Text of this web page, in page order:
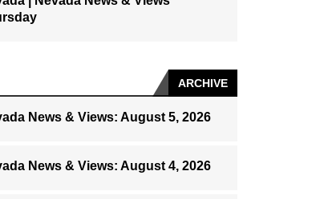
ARCHIVE
News & Views: August 5, 2026
News & Views: August 4, 2026